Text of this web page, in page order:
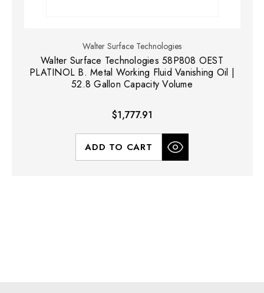
Walter Surface Technologies
Walter Surface Technologies 58P808 OEST
PLATINOL B. Metal Working Fluid Vanishing Oil |
52.8 Gallon Capacity Volume
$1,777.91
ADD TO CART